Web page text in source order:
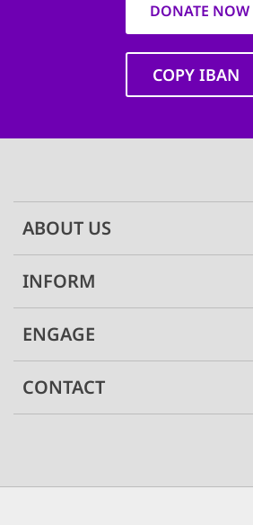
DONATE NOW
COPY IBAN
ABOUT US
INFORM
ENGAGE
CONTACT